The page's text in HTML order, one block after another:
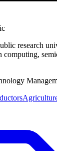
research
computing,